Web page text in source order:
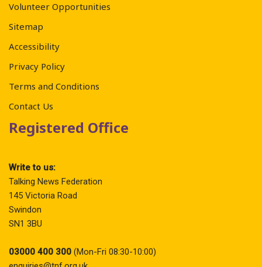
Volunteer Opportunities
Sitemap
Accessibility
Privacy Policy
Terms and Conditions
Contact Us
Registered Office
Write to us:
Talking News Federation
145 Victoria Road
Swindon
SN1 3BU
03000 400 300 (Mon-Fri 08:30-10:00)